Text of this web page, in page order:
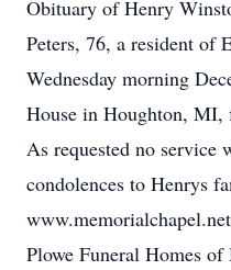
Obituary of Henry
Peters, 76, a resident of
Wednesday morning
House in Houghton, MI,
As requested no service
condolences to Henrys
Plowe Funeral Homes of